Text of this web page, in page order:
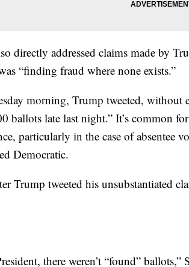
directly addressed claims made by
“finding fraud where none exists.”
morning, Trump tweeted, without
ballots late last night.” It’s common
particularly in the case of absentee
Democratic.
Trump tweeted his unsubstantiated
there weren’t “found”